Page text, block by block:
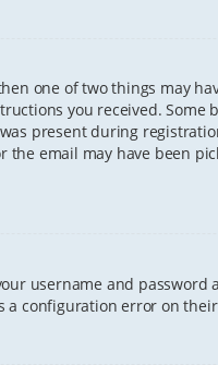
one of two things may
you received.
present during
email may have been
username and
a configuration error on